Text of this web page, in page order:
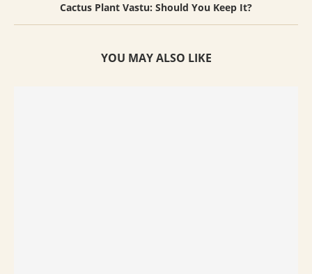
Cactus Plant Vastu: Should You Keep It?
YOU MAY ALSO LIKE